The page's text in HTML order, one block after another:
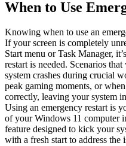
When to Use
Knowing when to use an
If your screen is completely
Start menu or Task Manager,
restart is needed. Scenarios
system crashes during crucial
peak gaming moments, or
correctly, leaving your system
Using an emergency restart is
of your Windows 11 computer
feature designed to kick your
with a fresh start to address the